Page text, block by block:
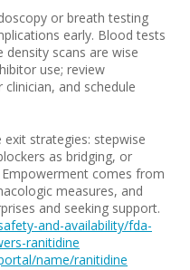
or breath testing
early. Blood tests
scans are wise
use; review
and schedule
strategies: stepwise
as bridging, or
comes from
measures, and
and seeking support.
and-availability/fda-
ranitidine
name/ranitidine